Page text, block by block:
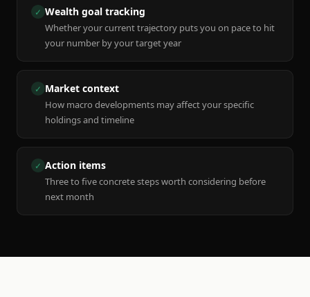
✓ Wealth goal tracking
Whether your current trajectory puts you on pace to hit
your number by your target year
✓ Market context
How macro developments may affect your specific
holdings and timeline
✓ Action items
Three to five concrete steps worth considering before
next month